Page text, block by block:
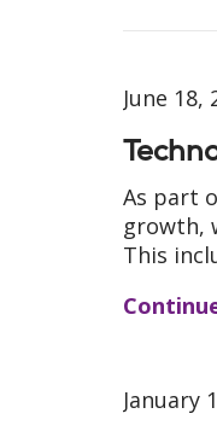
June 18,
As part
growth,
This
January